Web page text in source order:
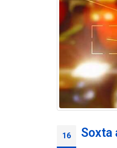
16 Soxta